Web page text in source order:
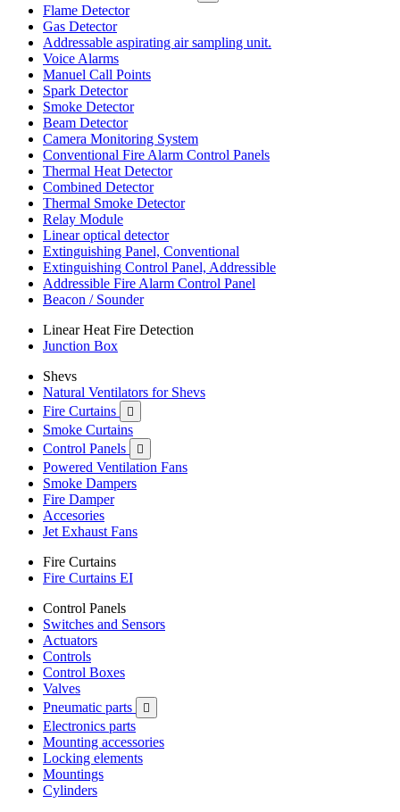
Flame Detector
Gas Detector
Addressable aspirating air sampling unit.
Voice Alarms
Manuel Call Points
Spark Detector
Smoke Detector
Beam Detector
Camera Monitoring System
Conventional Fire Alarm Control Panels
Thermal Heat Detector
Combined Detector
Thermal Smoke Detector
Relay Module
Linear optical detector
Extinguishing Panel, Conventional
Extinguishing Control Panel, Addressible
Addressible Fire Alarm Control Panel
Beacon / Sounder
Linear Heat Fire Detection
Junction Box
Shevs
Natural Ventilators for Shevs
Fire Curtains

Smoke Curtains
Control Panels

Powered Ventilation Fans
Smoke Dampers
Fire Damper
Accesories
Jet Exhaust Fans
Fire Curtains
Fire Curtains EI
Control Panels
Switches and Sensors
Actuators
Controls
Control Boxes
Valves
Pneumatic parts

Electronics parts
Mounting accessories
Locking elements
Mountings
Cylinders